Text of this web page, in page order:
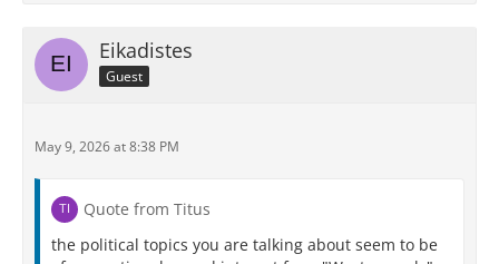
Eikadistes
Guest
May 9, 2026 at 8:38 PM
Quote from Titus
the political topics you are talking about seem to be